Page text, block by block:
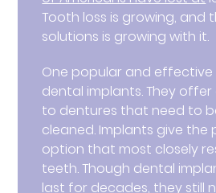
Tooth loss is growing, and
solutions is growing with it.
One popular and effective
dental implants. They
to dentures that need to
cleaned. Implants give the
option that most closely
teeth. Though dental
last for decades, they still